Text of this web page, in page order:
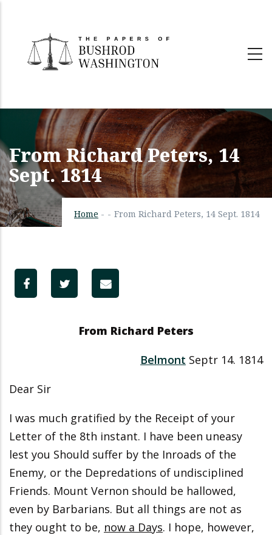
content
From Richard Peters, 14
Sept. 1814
Home - - From Richard Peters, 14 Sept. 1814
From Richard Peters
Belmont Septr 14. 1814
Dear Sir
I was much gratified by the Receipt of your
Letter of the 8th instant. I have been uneasy
lest you Should suffer by the Inroads of the
Enemy, or the Depredations of undisciplined
Friends. Mount Vernon should be hallowed,
even by Barbarians. But all things are not as
they ought to be, now a Days. I hope, however,